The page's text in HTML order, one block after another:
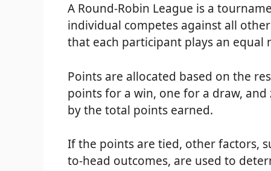
A Round-Robin League is a
individual competes against all
that each participant plays an equal
Points are allocated based on the
points for a win, one for a draw,
by the total points earned.
If the points are tied, other factors,
to-head outcomes, are used to